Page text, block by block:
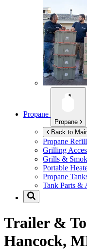
Propane
Propane
Back to
Propane Refill
Grilling
Grills &
Portable
Propane
Tank Parts &
Trailer &
Hancock,